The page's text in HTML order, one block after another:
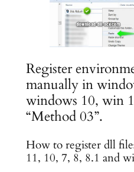
Register
manually in
windows 10, win
“Method 03”.
How to register dll
11, 10, 7, 8, 8.1 and